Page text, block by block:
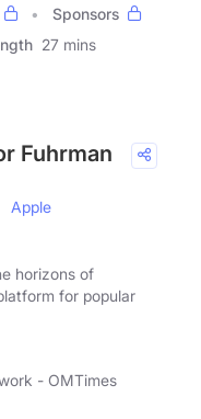
Sponsors
27 mins
Fuhrman
Apple
horizons of
for popular
- OMTimes